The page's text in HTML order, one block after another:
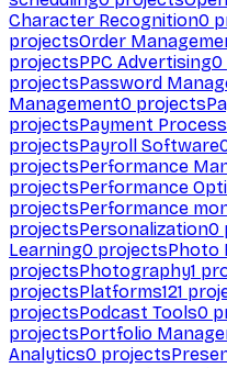
Character Recognition0
projectsOrder
projectsPPC Advertising0
projectsPassword
Management0 projects
projectsPayment
projectsPayroll Software
projectsPerformance
projectsPerformance
projectsPerformance
projectsPersonalization0
Learning0 projectsPhoto
projectsPhotography1
projectsPlatforms121
projectsPodcast Tools0
projectsPortfolio
Analytics0 projects